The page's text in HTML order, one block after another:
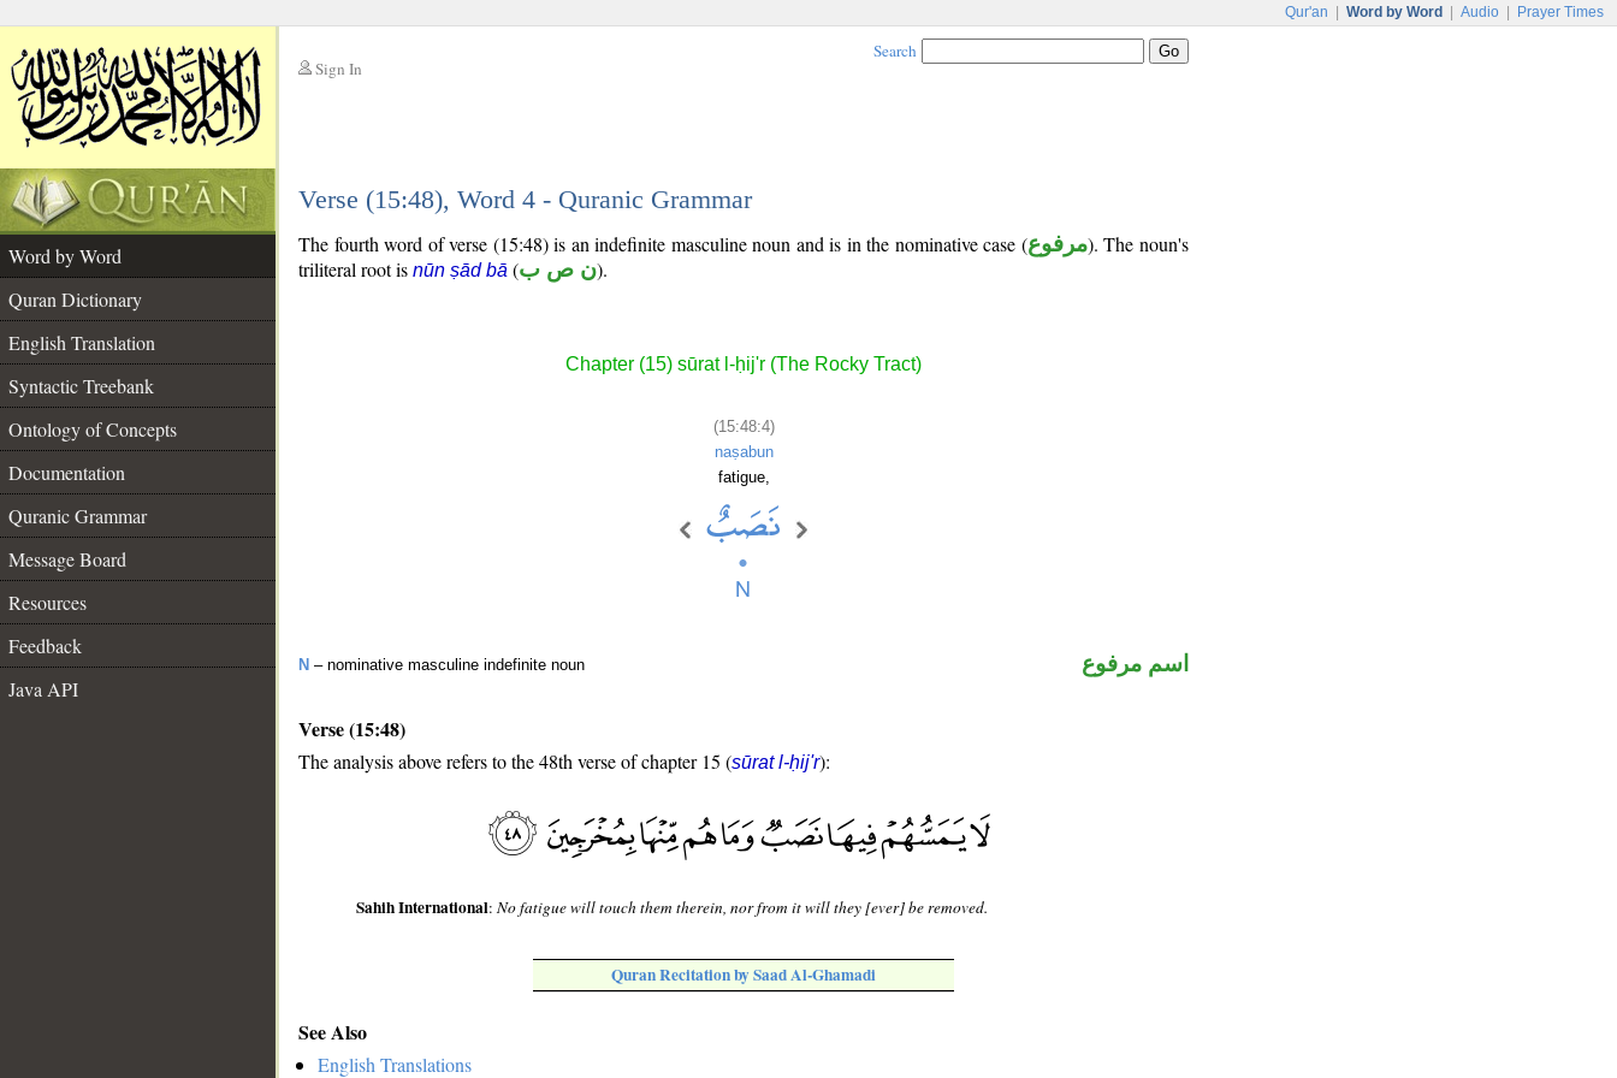
Qur'an Word by Word Audio Prayer Times
Sign In
Search
Verse (15:48), Word 4 - Quranic Grammar
Word by Word
Quran Dictionary
English Translation
Syntactic Treebank
Ontology of Concepts
Documentation
Quranic Grammar
Message Board
Resources
Feedback
Java API
The fourth word of verse (15:48) is an indefinite masculine noun and is in the nominative case (مرفوع). The noun's
triliteral root is nūn ṣād bā (ن ص ب).
Chapter (15) sūrat l-ḥij'r (The Rocky Tract)
(15:48:4)
naṣabun
fatigue,
N – nominative masculine indefinite noun اسم مرفوع
Verse (15:48)
The analysis above refers to the 48th verse of chapter 15 (sūrat l-ḥij'r):
Sahih International:No fatigue will touch them therein, nor from it will they [ever] be removed.
Quran Recitation by Saad Al-Ghamadi
See Also
English Translations